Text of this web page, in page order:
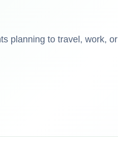
planning to travel, work, or